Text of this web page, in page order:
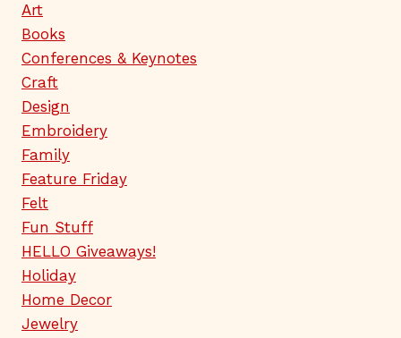
Art
Books
Conferences & Keynotes
Craft
Design
Embroidery
Family
Feature Friday
Felt
Fun Stuff
HELLO Giveaways!
Holiday
Home Decor
Jewelry